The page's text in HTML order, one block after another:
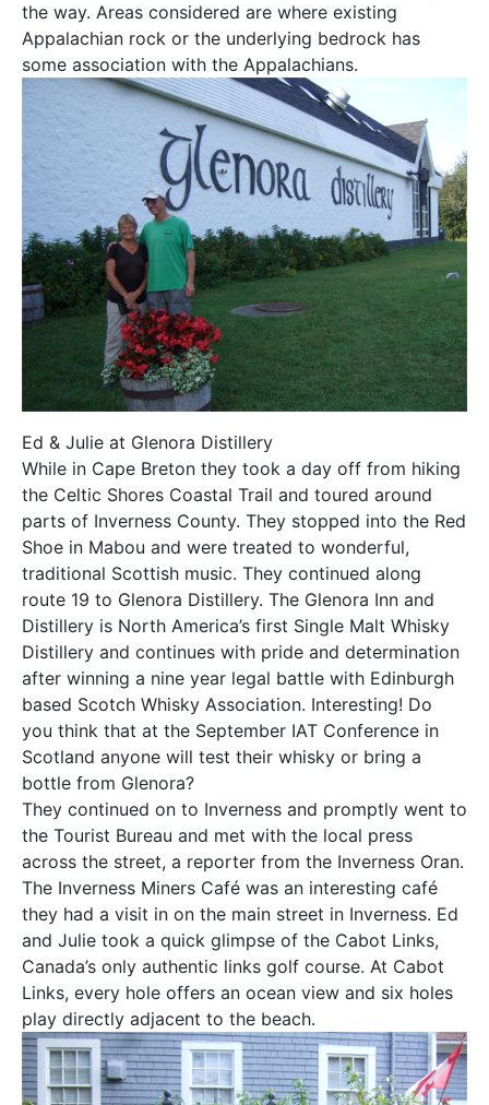
the way. Areas considered are where existing
Appalachian rock or the underlying bedrock has
some association with the Appalachians.
Ed & Julie at Glenora Distillery
While in Cape Breton they took a day off from hiking
the Celtic Shores Coastal Trail and toured around
parts of Inverness County. They stopped into the Red
Shoe in Mabou and were treated to wonderful,
traditional Scottish music. They continued along
route 19 to Glenora Distillery. The Glenora Inn and
Distillery is North America’s first Single Malt Whisky
Distillery and continues with pride and determination
after winning a nine year legal battle with Edinburgh
based Scotch Whisky Association. Interesting! Do
you think that at the September IAT Conference in
Scotland anyone will test their whisky or bring a
bottle from Glenora?
They continued on to Inverness and promptly went to
the Tourist Bureau and met with the local press
across the street, a reporter from the Inverness Oran.
The Inverness Miners Café was an interesting café
they had a visit in on the main street in Inverness. Ed
and Julie took a quick glimpse of the Cabot Links,
Canada’s only authentic links golf course. At Cabot
Links, every hole offers an ocean view and six holes
play directly adjacent to the beach.